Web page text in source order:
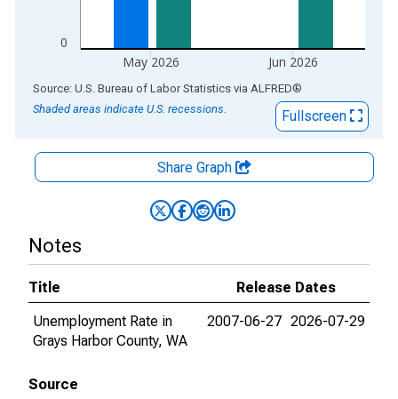
0
May 2026 Jun 2026
End of interactive chart.
Source: U.S. Bureau of Labor Statistics via ALFRED®
Shaded areas indicate U.S. recessions.
Fullscreen
Share Graph
Notes
Title
Release Dates
Unemployment Rate in
Grays Harbor County, WA
2007-06-27 2026-07-29
Source